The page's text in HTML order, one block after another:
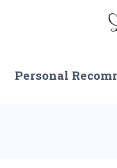
Personal